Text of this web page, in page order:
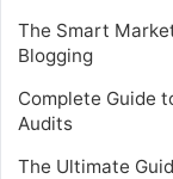
The Smart
Blogging
Complete Guide
Audits
The Ultimate